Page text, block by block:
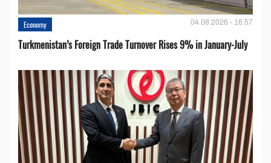
Economy 04.08.2026 - 16:57
Turkmenistan’s Foreign Trade Turnover Rises 9% in January-July